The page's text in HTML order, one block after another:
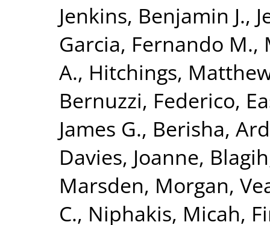
Jenkins, Benjamin J.,
Garcia, Fernando M.,
A., Hitchings,
Bernuzzi, Federico,
James G., Berisha,
Davies, Joanne,
Marsden, Morgan,
C., Niphakis, Micah,